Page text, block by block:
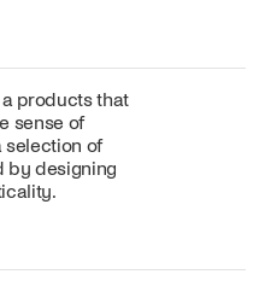
products that
sense of
of
by designing